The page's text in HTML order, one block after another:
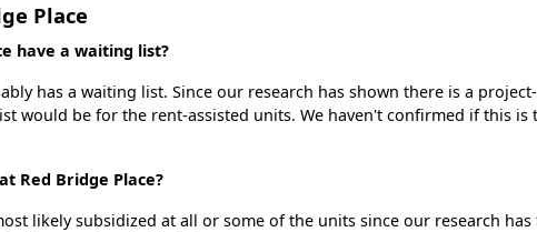
Place
have a waiting list?
has a waiting list. Since our research has shown there is a
would be for the rent-assisted units. We haven't confirmed if this
Red Bridge Place?
likely subsidized at all or some of the units since our research